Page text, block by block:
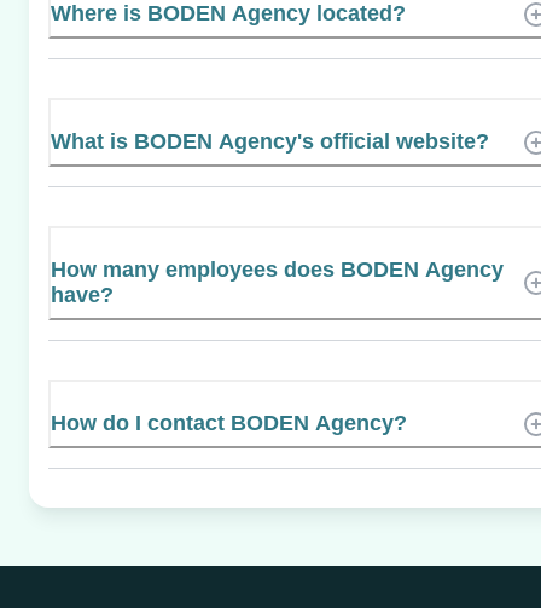
Where is BODEN Agency located?
What is BODEN Agency's official website?
How many employees does BODEN Agency
have?
How do I contact BODEN Agency?